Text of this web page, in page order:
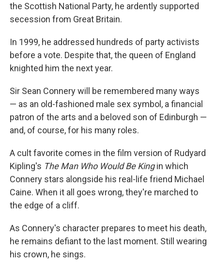
the Scottish National Party, he ardently supported
secession from Great Britain.
In 1999, he addressed hundreds of party activists
before a vote. Despite that, the queen of England
knighted him the next year.
Sir Sean Connery will be remembered many ways
— as an old-fashioned male sex symbol, a financial
patron of the arts and a beloved son of Edinburgh —
and, of course, for his many roles.
A cult favorite comes in the film version of Rudyard
Kipling's The Man Who Would Be Kingin which
Connery stars alongside his real-life friend Michael
Caine. When it all goes wrong, they're marched to
the edge of a cliff.
As Connery's character prepares to meet his death,
he remains defiant to the last moment. Still wearing
his crown, he sings.